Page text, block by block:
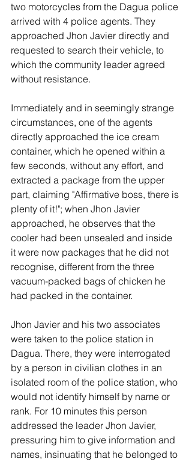
two motorcycles from the Dagua police
arrived with 4 police agents. They
approached Jhon Javier directly and
requested to search their vehicle, to
which the community leader agreed
without resistance.
Immediately and in seemingly strange
circumstances, one of the agents
directly approached the ice cream
container, which he opened within a
few seconds, without any effort, and
extracted a package from the upper
part, claiming "Affirmative boss, there is
plenty of it!"; when Jhon Javier
approached, he observes that the
cooler had been unsealed and inside
it were now packages that he did not
recognise, different from the three
vacuum-packed bags of chicken he
had packed in the container.
Jhon Javier and his two associates
were taken to the police station in
Dagua. There, they were interrogated
by a person in civilian clothes in an
isolated room of the police station, who
would not identify himself by name or
rank. For 10 minutes this person
addressed the leader Jhon Javier,
pressuring him to give information and
names, insinuating that he belonged to